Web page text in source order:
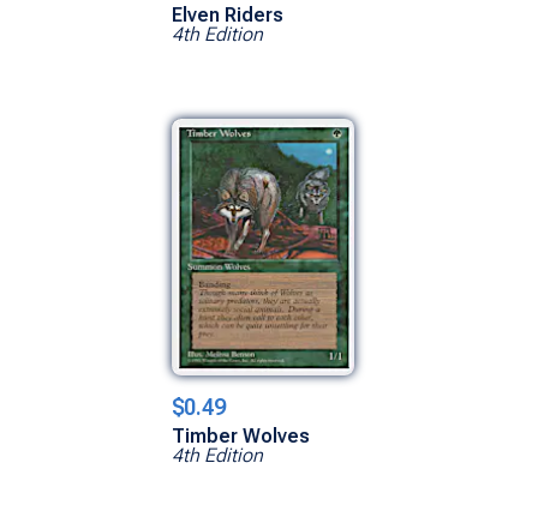
Elven Riders
4th Edition
$0.49
Timber Wolves
4th Edition